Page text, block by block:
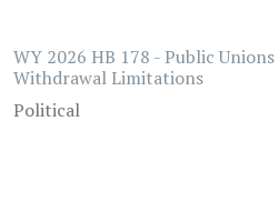
WY 2026 HB 178 - Public
Withdrawal Limitations
Political